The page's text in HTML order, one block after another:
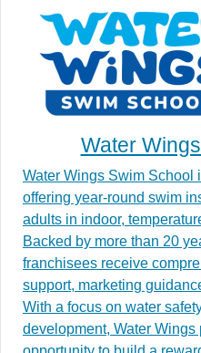
Water
Water Wings Swim School
offering year-round swim
adults in indoor,
Backed by more than 20
franchisees receive
support, marketing
With a focus on water
development, Water